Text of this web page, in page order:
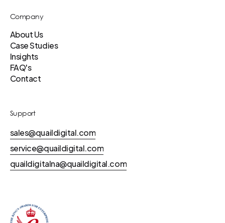
Company
About Us
Case Studies
Insights
FAQ's
Contact
Support
sales@quaildigital.com
service@quaildigital.com
quaildigitalna@quaildigital.com